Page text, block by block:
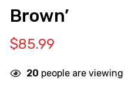
Brown’
$85.99
20 people are